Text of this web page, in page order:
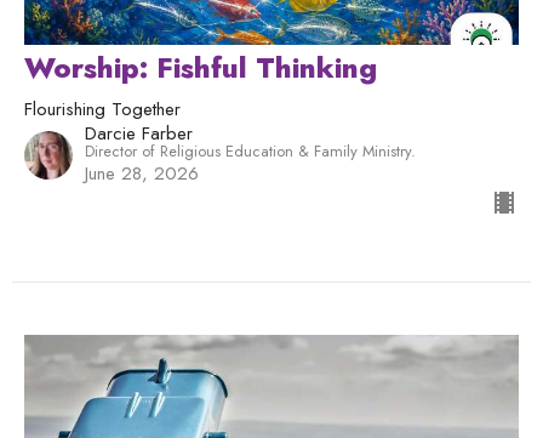
Worship: Fishful Thinking
Flourishing Together
Darcie Farber
Director of Religious Education & Family Ministry.
June 28, 2026